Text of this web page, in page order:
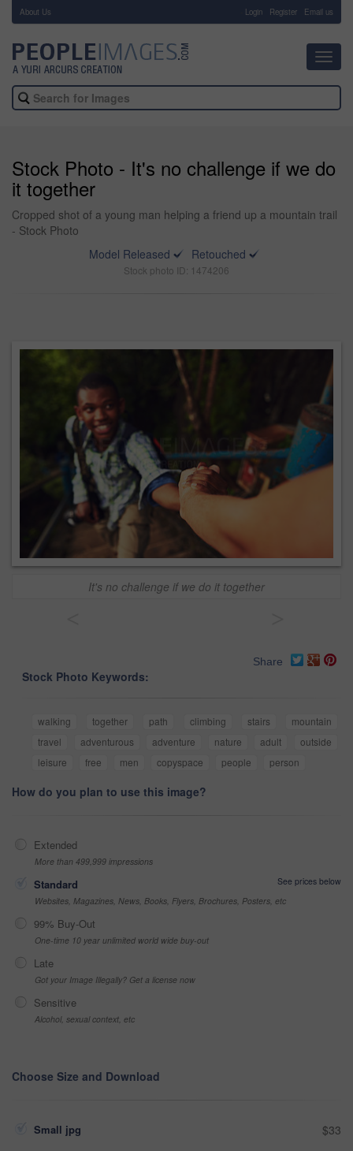
About Us Login Register Email us
Stock Photo - It's no challenge if we do
it together
Cropped shot of a young man helping a friend up a mountain trail
- Stock Photo
Model Released
Retouched
Stock photo ID: 1474206
It's no challenge if we do it together
Share
Stock Photo Keywords:
walking together path climbing stairs
mountain
travel
adventurous adventure nature adult
outside
leisure
free men copyspace people person
How do you plan to use this image?
Extended
More than 499,999 impressions
Standard
See prices below
Websites, Magazines, News, Books, Flyers, Brochures, Posters, etc
99% Buy-Out
One-time 10 year unlimited world wide buy-out
Late
Got your Image Illegally? Get a license now
Sensitive
Alcohol, sexual context, etc
Choose Size and Download
Small jpg $33